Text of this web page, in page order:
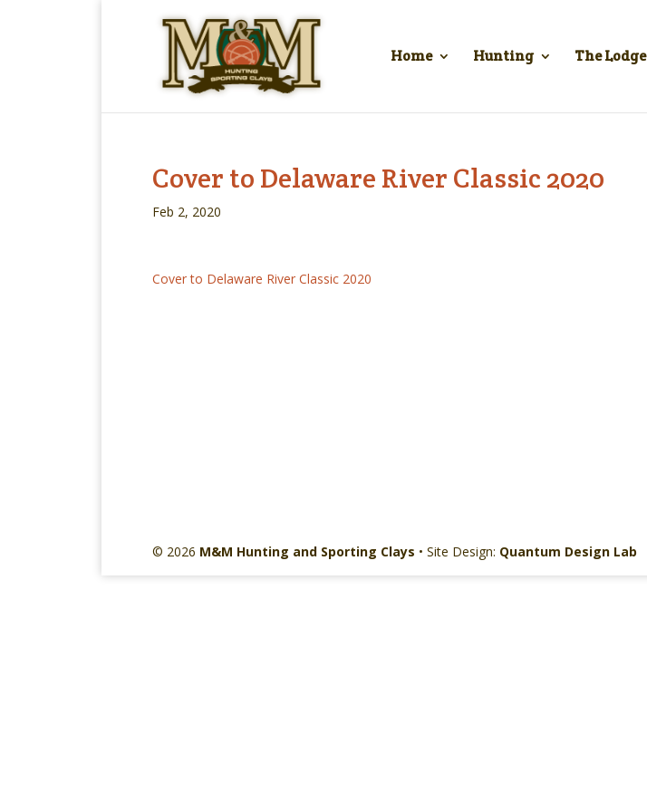
Home Hunting The Lodge
Cover to Delaware River Classic 2020
Feb 2, 2020
Cover to Delaware River Classic 2020
© 2026 M&M Hunting and Sporting Clays • Site Design: Quantum Design Lab